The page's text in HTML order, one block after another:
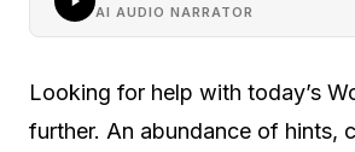
AI AUDIO NARRATOR
Looking for help with today’s
further. An abundance of hints,